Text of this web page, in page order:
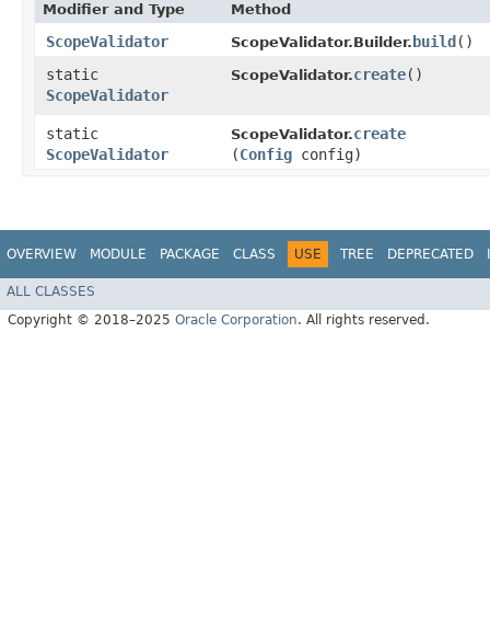
Modifier and Type Method
ScopeValidator ScopeValidator.Builder. build ()
static
ScopeValidator
ScopeValidator.create()
static
ScopeValidator
ScopeValidator.create
(Config config)
OVERVIEW MODULE PACKAGE CLASS USE TREE DEPRECATED
ALL CLASSES
Copyright © 2018–2025 Oracle Corporation. All rights reserved.